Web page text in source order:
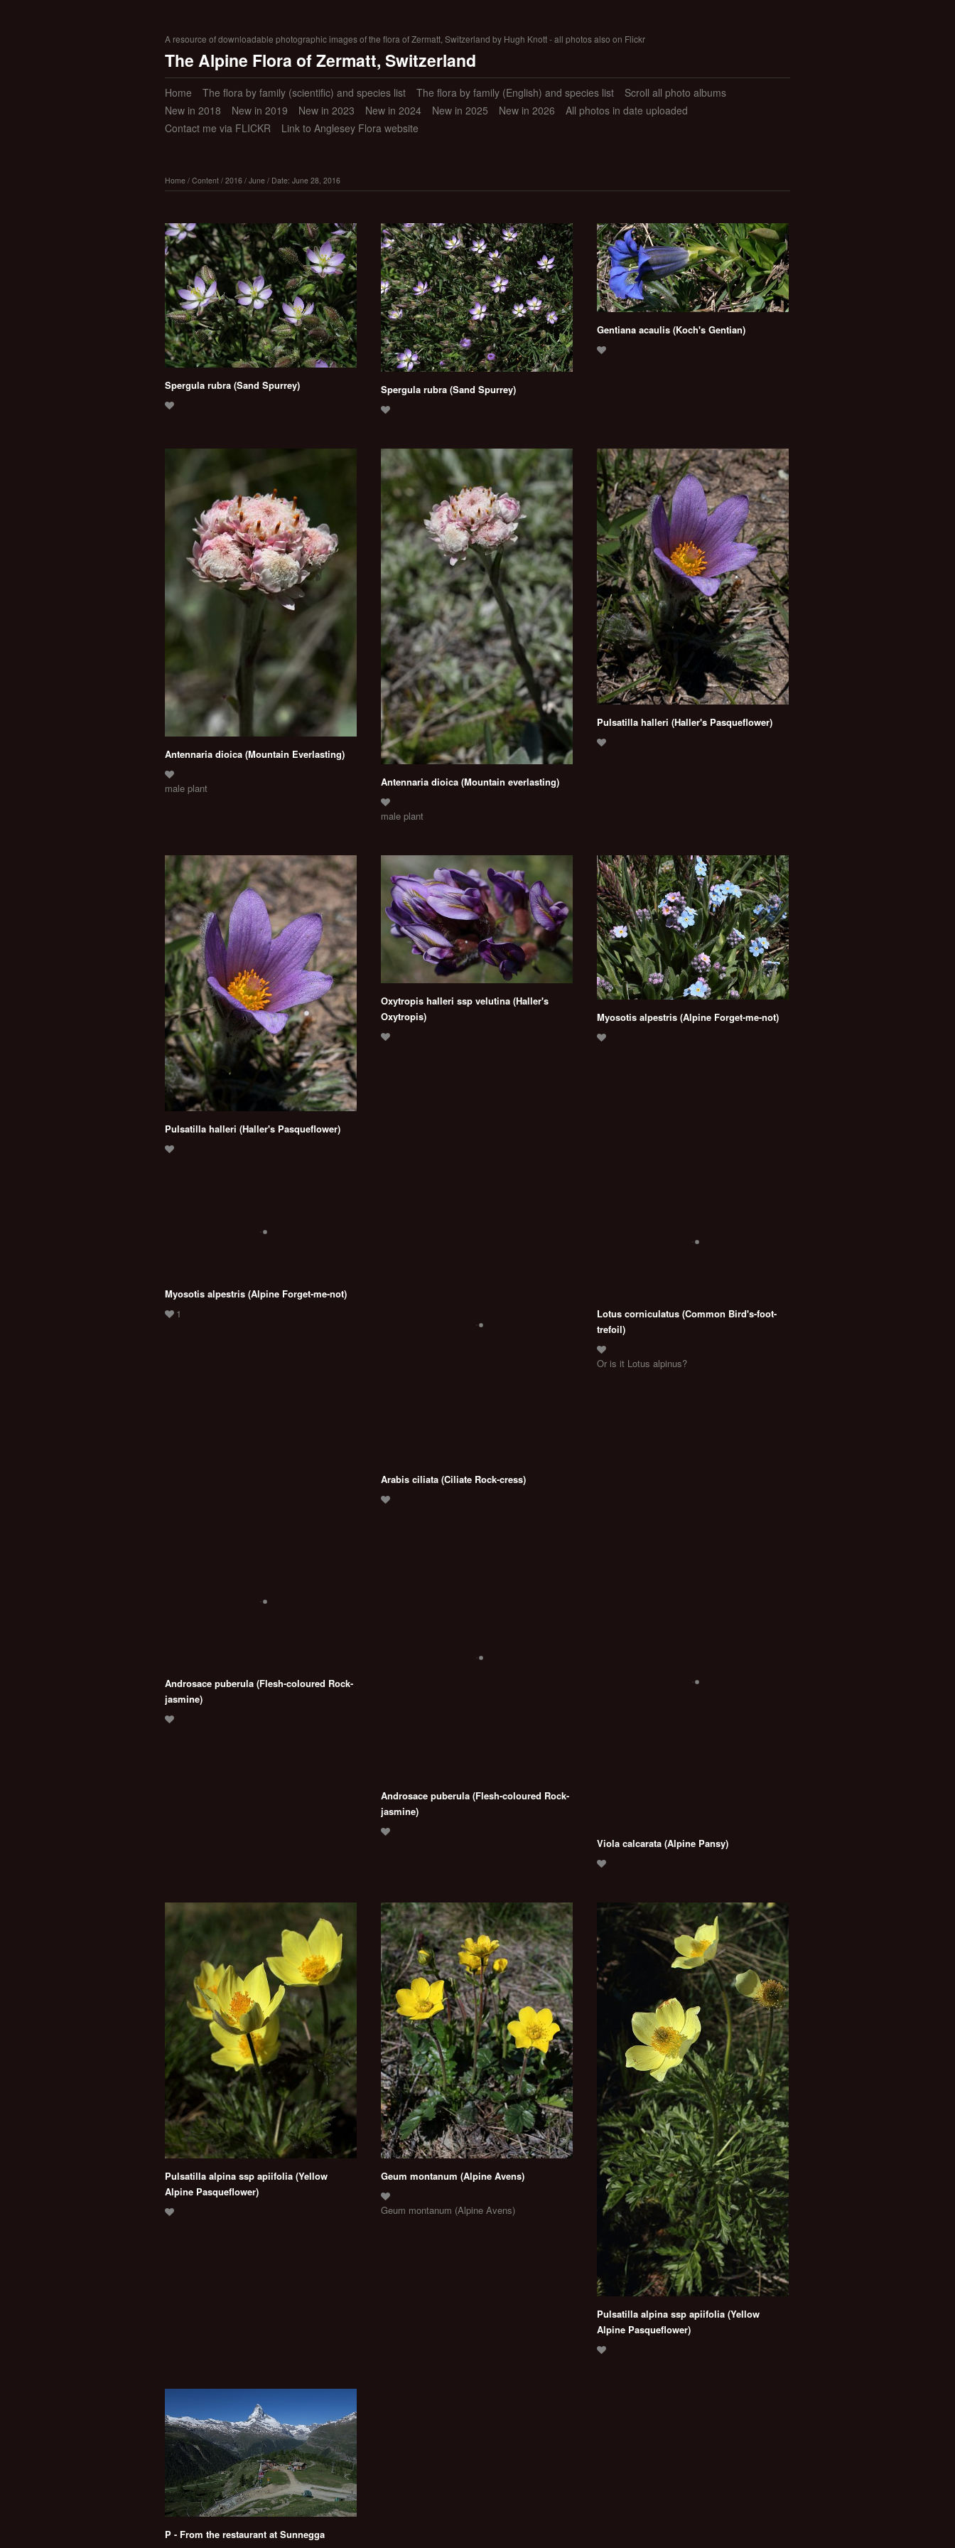
A resource of downloadable photographic images of the flora of Zermatt, Switzerland by Hugh Knott - all photos also on Flickr
The Alpine Flora of Zermatt, Switzerland
Home The flora by family (scientific) and species list The flora by family (English) and species list
Scroll all photo albums
New in 2018
New in 2019 New in 2023 New in 2024 New in 2025 New in 2026
All photos in date uploaded
Contact me via FLICKR
Link to Anglesey Flora website
Home / Content / 2016 / June / Date: June 28, 2016
Spergula rubra (Sand Spurrey) Spergula rubra (Sand Spurrey)
Gentiana acaulis (Koch's Gentian)
Antennaria dioica (Mountain Everlasting)
male plant Antennaria dioica (Mountain everlasting)
male plant
Pulsatilla halleri (Haller's Pasqueflower)
Pulsatilla halleri (Haller's Pasqueflower)
Oxytropis halleri ssp velutina (Haller's
Oxytropis)
Myosotis alpestris (Alpine Forget-me-not)
Myosotis alpestris (Alpine Forget-me-not)
Arabis ciliata (Ciliate Rock-cress)
Lotus corniculatus (Common Bird's-foot-
trefoil)
Or is it Lotus alpinus?
Androsace puberula (Flesh-coloured Rock-
jasmine)
Androsace puberula (Flesh-coloured Rock-
jasmine)
Viola calcarata (Alpine Pansy)
Pulsatilla alpina ssp apiifolia (Yellow
Alpine Pasqueflower)
Geum montanum (Alpine Avens)
Geum montanum (Alpine Avens)
Pulsatilla alpina ssp apiifolia (Yellow
Alpine Pasqueflower)
P - From the restaurant at Sunnegga